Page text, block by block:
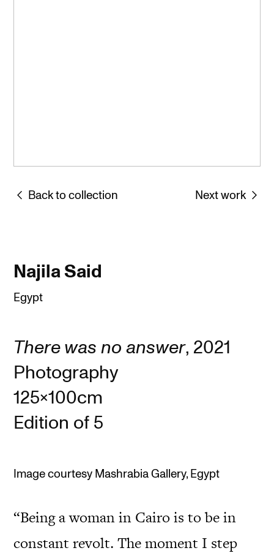
︎ Back to collection Next work ︎
Najila Said
Egypt
There was no answer, 2021
Photography
125x100cm
Edition of 5
Image courtesy Mashrabia Gallery, Egypt
“Being a woman in Cairo is to be in
constant revolt. The moment I step